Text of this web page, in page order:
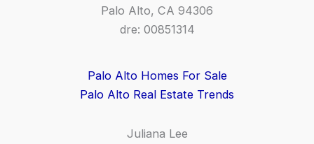
Palo Alto, CA 94306
dre: 00851314
Palo Alto Homes For Sale
Palo Alto Real Estate Trends
Juliana Lee